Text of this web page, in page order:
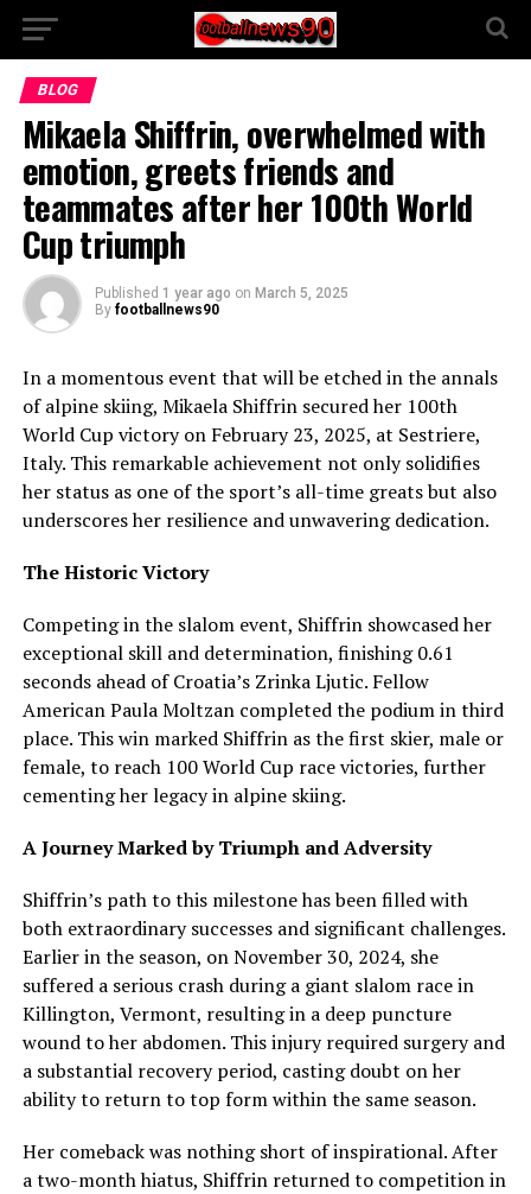
BLOG
Mikaela Shiffrin, overwhelmed with
emotion, greets friends and
teammates after her 100th World
Cup triumph
Published 1 year ago on March 5, 2025
By footballnews90
In a momentous event that will be etched in the annals
of alpine skiing, Mikaela Shiffrin secured her 100th
World Cup victory on February 23, 2025, at Sestriere,
Italy. This remarkable achievement not only solidifies
her status as one of the sport’s all-time greats but also
underscores her resilience and unwavering dedication.
The Historic Victory
Competing in the slalom event, Shiffrin showcased her
exceptional skill and determination, finishing 0.61
seconds ahead of Croatia’s Zrinka Ljutic. Fellow
American Paula Moltzan completed the podium in third
place. This win marked Shiffrin as the first skier, male or
female, to reach 100 World Cup race victories, further
cementing her legacy in alpine skiing.
A Journey Marked by Triumph and Adversity
Shiffrin’s path to this milestone has been filled with
both extraordinary successes and significant challenges.
Earlier in the season, on November 30, 2024, she
suffered a serious crash during a giant slalom race in
Killington, Vermont, resulting in a deep puncture
wound to her abdomen. This injury required surgery and
a substantial recovery period, casting doubt on her
ability to return to top form within the same season.
Her comeback was nothing short of inspirational. After
a two-month hiatus, Shiffrin returned to competition in